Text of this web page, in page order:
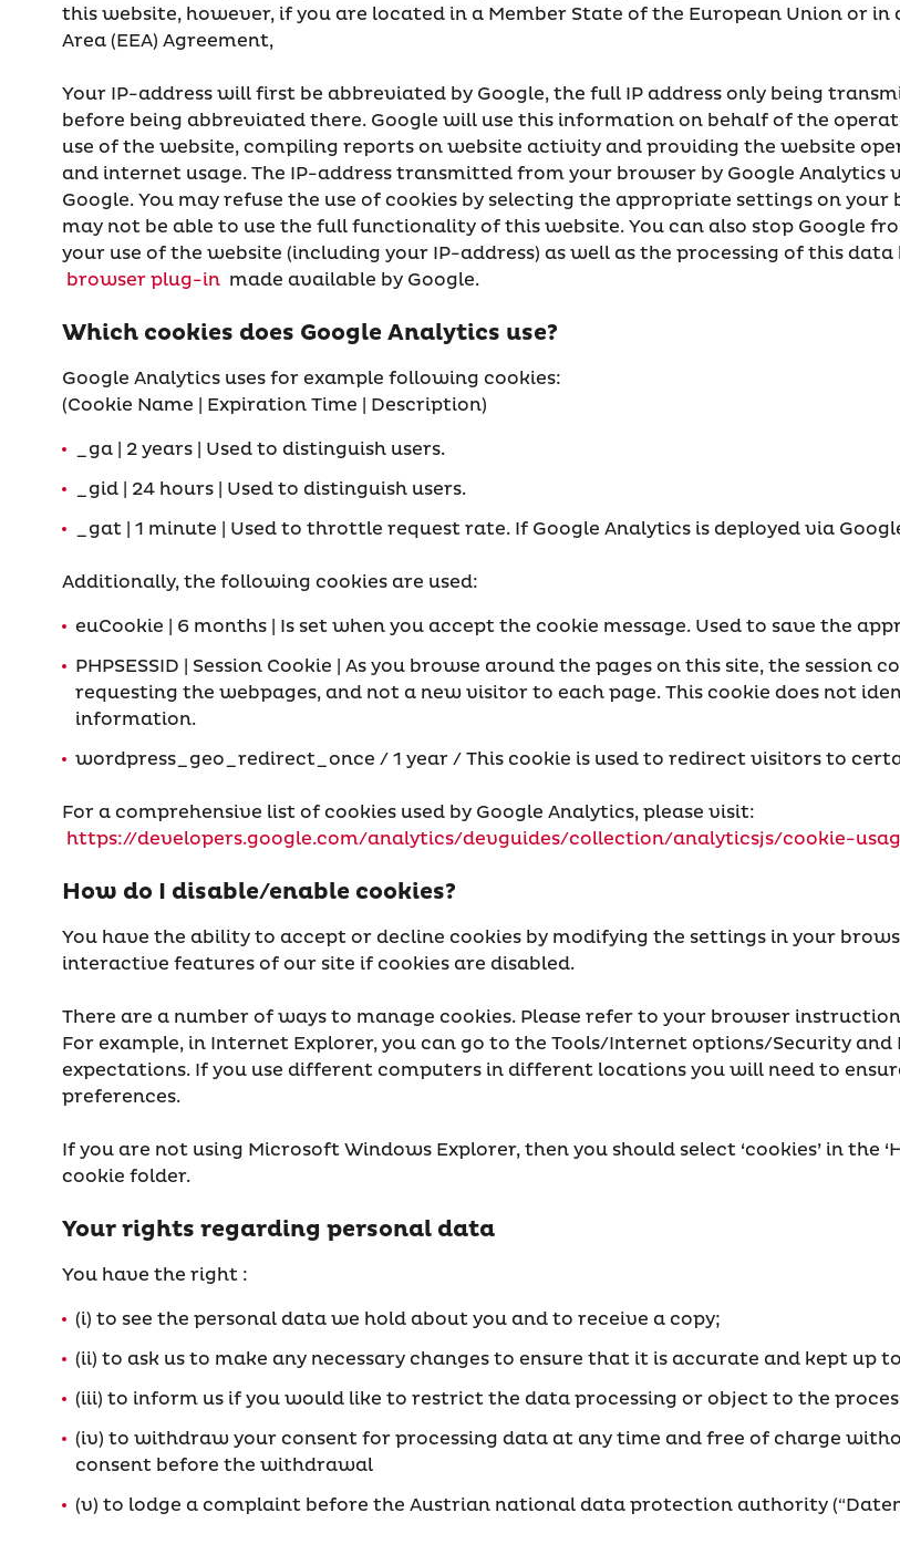
this website, however, if you are located in a Member State of the European Union or
Area (EEA) Agreement,
Your IP-address will first be abbreviated by Google, the full IP address only being
before being abbreviated there. Google will use this information on behalf of the
use of the website, compiling reports on website activity and providing the website
and internet usage. The IP-address transmitted from your browser by Google
Google. You may refuse the use of cookies by selecting the appropriate settings on
may not be able to use the full functionality of this website. You can also stop Google
your use of the website (including your IP-address) as well as the processing of this
browser plug-in made available by Google.
Which cookies does Google Analytics use?
Google Analytics uses for example following cookies:
(Cookie Name | Expiration Time | Description)
_ga | 2 years | Used to distinguish users.
_gid | 24 hours | Used to distinguish users.
_gat | 1 minute | Used to throttle request rate. If Google Analytics is deployed via
Additionally, the following cookies are used:
euCookie | 6 months | Is set when you accept the cookie message. Used to save the
PHPSESSID | Session Cookie | As you browse around the pages on this site, the
requesting the webpages, and not a new visitor to each page. This cookie does not
information.
wordpress_geo_redirect_once / 1 year / This cookie is used to redirect visitors to
For a comprehensive list of cookies used by Google Analytics, please visit:
https://developers.google.com/analytics/devguides/collection/analyticsjs/cookie-
How do I disable/enable cookies?
You have the ability to accept or decline cookies by modifying the settings in your
interactive features of our site if cookies are disabled.
There are a number of ways to manage cookies. Please refer to your browser
For example, in Internet Explorer, you can go to the Tools/Internet options/Security
expectations. If you use different computers in different locations you will need to
preferences.
If you are not using Microsoft Windows Explorer, then you should select ‘cookies’ in
cookie folder.
Your rights regarding personal data
You have the right :
(i) to see the personal data we hold about you and to receive a copy;
(ii) to ask us to make any necessary changes to ensure that it is accurate and kept
(iii) to inform us if you would like to restrict the data processing or object to the
(iv) to withdraw your consent for processing data at any time and free of charge
consent before the withdrawal
(v) to lodge a complaint before the Austrian national data protection authority